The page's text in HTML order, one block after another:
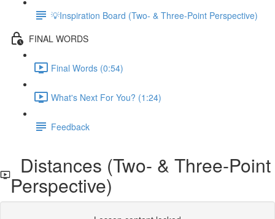
💡Inspiration Board (Two- & Three-Point Perspective)
FINAL WORDS
Final Words (0:54)
What's Next For You? (1:24)
Feedback
Distances (Two- & Three-Point
Perspective)